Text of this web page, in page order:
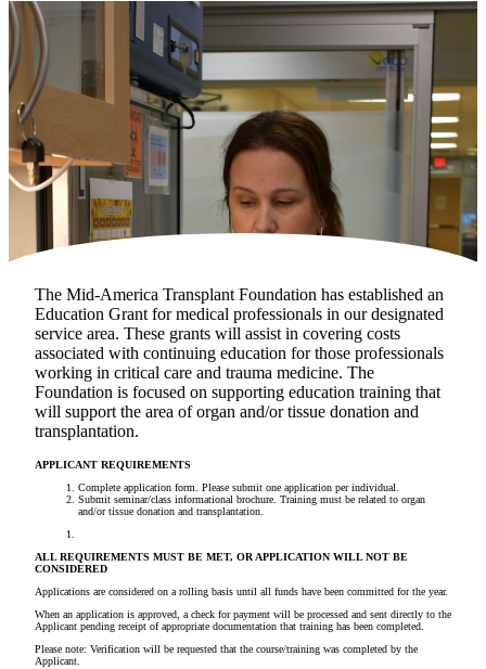
Make a Contribution
Careers
Search for:
Search
The Mid-America Transplant Foundation has established an
Education Grant for medical professionals in our designated
service area. These grants will assist in covering costs
associated with continuing education for those professionals
working in critical care and trauma medicine. The
Foundation is focused on supporting education training that
will support the area of organ and/or tissue donation and
transplantation.
APPLICANT REQUIREMENTS
Complete application form. Please submit one application per individual.
Submit seminar/class informational brochure. Training must be related to organ
and/or tissue donation and transplantation.
ALL REQUIREMENTS MUST BE MET, OR APPLICATION WILL NOT BE
CONSIDERED
Applications are considered on a rolling basis until all funds have been committed for the year.
When an application is approved, a check for payment will be processed and sent directly to the
Applicant pending receipt of appropriate documentation that training has been completed.
Please note: Verification will be requested that the course/training was completed by the
Applicant.